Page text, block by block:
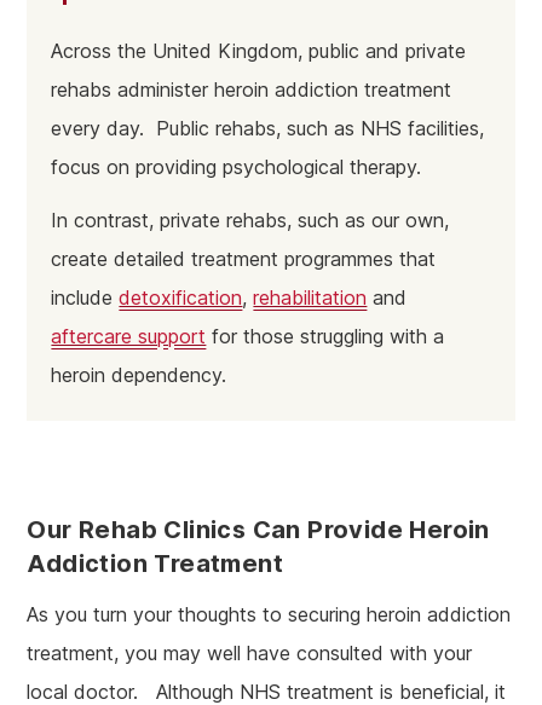
Across the United Kingdom, public and private
rehabs administer heroin addiction treatment
every day. Public rehabs, such as NHS facilities,
focus on providing psychological therapy.
In contrast, private rehabs, such as our own,
create detailed treatment programmes that
includedetoxification,rehabilitation and
aftercare support for those struggling with a
heroin dependency.
Our Rehab Clinics Can Provide Heroin
Addiction Treatment
As you turn your thoughts to securing heroin addiction
treatment, you may well have consulted with your
local doctor. Although NHS treatment is beneficial, it